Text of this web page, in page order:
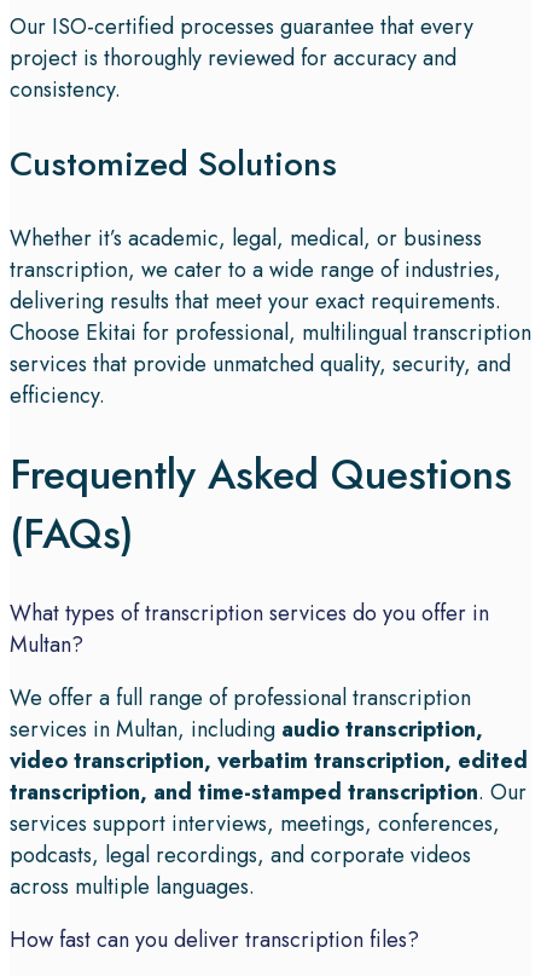
Our ISO-certified processes guarantee that every
project is thoroughly reviewed for accuracy and
consistency.
Customized Solutions
Whether it’s academic, legal, medical, or business
transcription, we cater to a wide range of industries,
delivering results that meet your exact requirements.
Choose Ekitai for professional, multilingual transcription
services that provide unmatched quality, security, and
efficiency.
Frequently Asked Questions
(FAQs)
What types of transcription services do you offer in
Multan?
We offer a full range of professional transcription
services in Multan, including audio transcription,
video transcription, verbatim transcription, edited
transcription, and time-stamped transcription. Our
services support interviews, meetings, conferences,
podcasts, legal recordings, and corporate videos
across multiple languages.
How fast can you deliver transcription files?